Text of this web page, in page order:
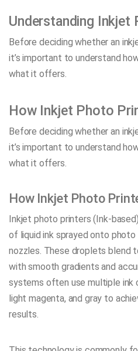
Understanding Inkjet
Before deciding whether an
it’s important to understand
what it offers.
How Inkjet Photo
Before deciding whether an
it’s important to understand
what it offers.
How Inkjet Photo
Inkjet photo printers (Ink-
of liquid ink sprayed onto
nozzles. These droplets blend
with smooth gradients and
systems often use multiple ink
light magenta, and gray to
results.